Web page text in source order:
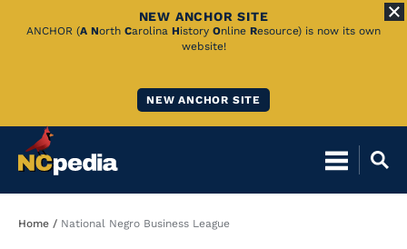
Skip
NEW ANCHOR SITE
ANCHOR (A North Carolina History Online Resource) is now its own
website!
NEW ANCHOR SITE
Breadcrumb
Home National Negro Business League